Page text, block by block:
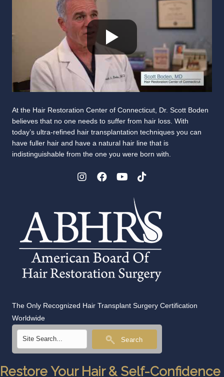
At the Hair Restoration Center of Connecticut, Dr. Scott Boden
believes that no one needs to suffer from hair loss. With
today’s ultra-refined hair transplantation techniques you can
have fuller hair and have a natural hair line that is
indistinguishable from the one you were born with.
The Only Recognized Hair Transplant Surgery Certification
Worldwide
Search
Restore Your Hair & Self-Confidence